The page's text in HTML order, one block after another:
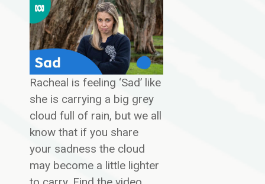
Racheal is feeling ‘Sad’ like
she is carrying a big grey
cloud full of rain, but we all
know that if you share
your sadness the cloud
may become a little lighter